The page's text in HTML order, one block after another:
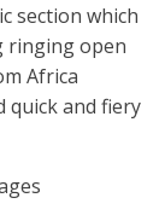
section which
ringing open
Africa
quick and fiery